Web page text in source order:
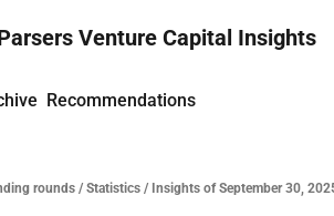
Venture Capital Insights
Recommendations
rounds / Statistics / Insights of September 30,